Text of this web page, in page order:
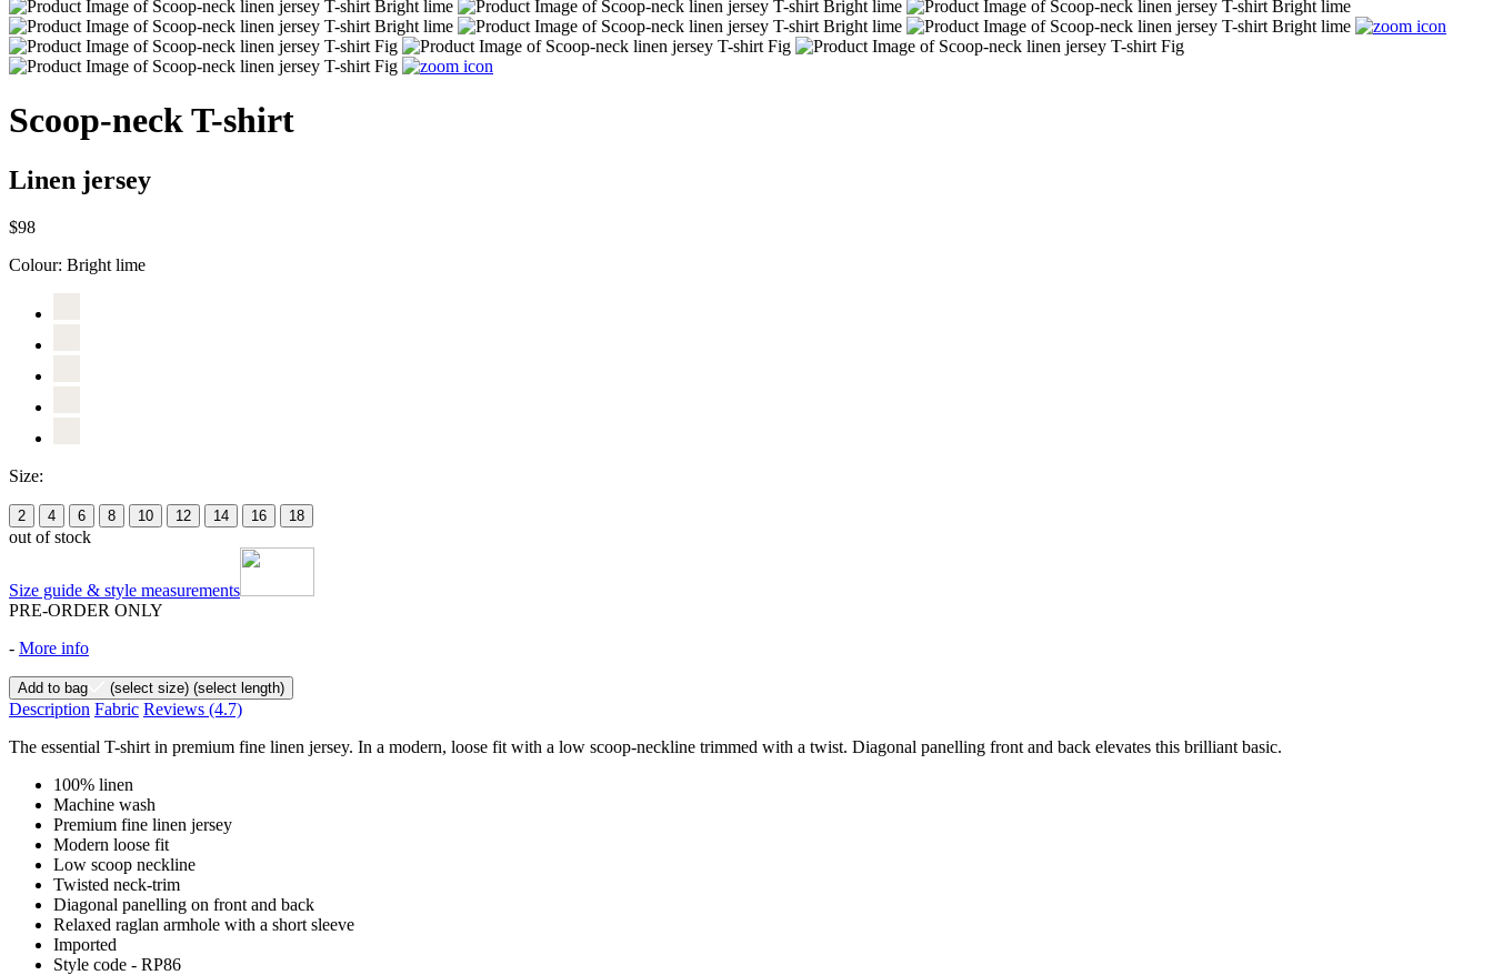
Scoop-neck T-shirt
Linen jersey
$98
Colour: Bright lime
Size:
2 4 6 8 10 12 14 16 18
out of stock
Size guide & style measurements
PRE-ORDER ONLY
- More info
Add to bag (select size) (select length)
Description Fabric Reviews (4.7)
The essential T-shirt in premium fine linen jersey. In a modern, loose fit with a low scoop-neckline trimmed with a twist. Diagonal panelling front and back elevates this brilliant basic.
100% linen
Machine wash
Premium fine linen jersey
Modern loose fit
Low scoop neckline
Twisted neck-trim
Diagonal panelling on front and back
Relaxed raglan armhole with a short sleeve
Imported
Style code - RP86